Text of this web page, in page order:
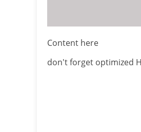
Content here
don't forget optimized